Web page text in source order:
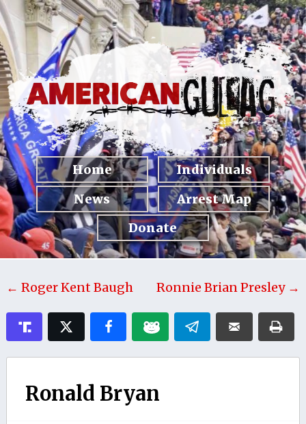
Home
Individuals
News
Arrest Map
Donate
← Roger Kent Baugh Ronnie Brian Presley →
Ronald Bryan